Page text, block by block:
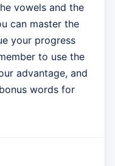
vowels and the
can master the
your progress
to use the
advantage, and
words for